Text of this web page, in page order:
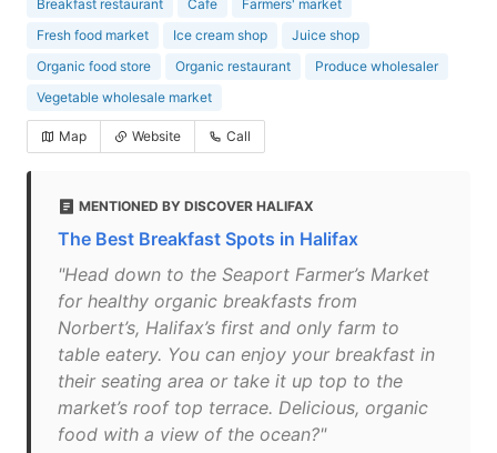
Breakfast restaurant Cafe
Farmers' market
Fresh food market
Ice cream shop
Juice shop
Organic food store
Organic restaurant
Produce wholesaler
Vegetable wholesale market
Map Website Call
MENTIONED BY DISCOVER HALIFAX
The Best Breakfast Spots in Halifax
"Head down to the Seaport Farmer’s Market
for healthy organic breakfasts from
Norbert’s, Halifax’s first and only farm to
table eatery. You can enjoy your breakfast in
their seating area or take it up top to the
market’s roof top terrace. Delicious, organic
food with a view of the ocean?"